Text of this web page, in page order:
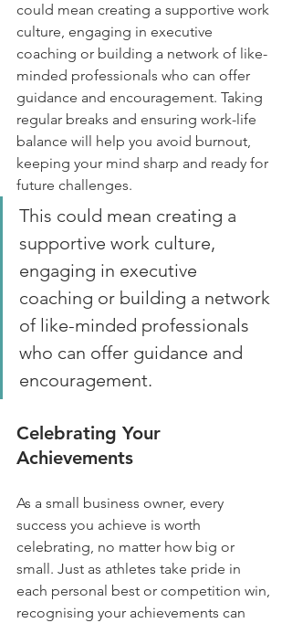
could mean creating a supportive work
culture, engaging in executive
coaching or building a network of like-
minded professionals who can offer
guidance and encouragement. Taking
regular breaks and ensuring work-life
balance will help you avoid burnout,
keeping your mind sharp and ready for
future challenges.
This could mean creating a
supportive work culture,
engaging in executive
coaching or building a network
of like-minded professionals
who can offer guidance and
encouragement.
Celebrating Your
Achievements
As a small business owner, every
success you achieve is worth
celebrating, no matter how big or
small. Just as athletes take pride in
each personal best or competition win,
recognising your achievements can